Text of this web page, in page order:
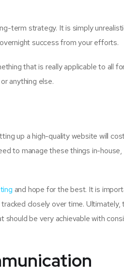
term strategy. It is simply
success from your efforts.
that is really applicable to all
anything else.
up a high-quality website will
to manage these things in-
and hope for the best. It is
closely over time. Ultimately,
should be very achievable with